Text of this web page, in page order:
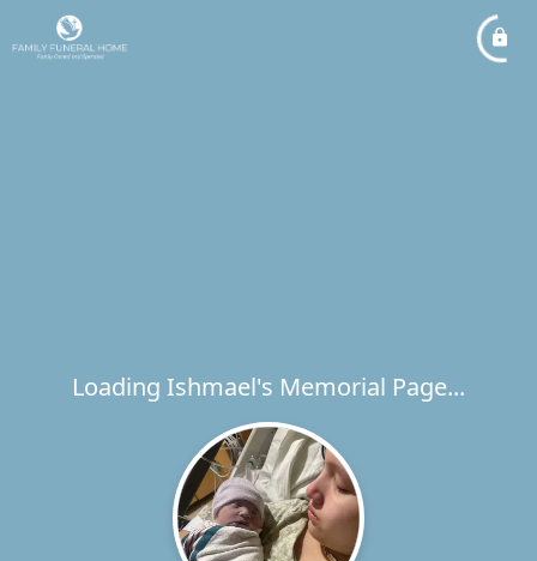
Loading Ishmael's Memorial Page...